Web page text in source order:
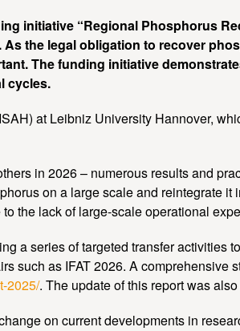
initiative “Regional Phosphorus
the legal obligation to recover
The funding initiative
cycles.
at Leibniz University Hannover,
in 2026 – numerous results and
on a large scale and reintegrate
the lack of large-scale operational
a series of targeted transfer activities
as IFAT 2026. A comprehensive
2025/. The update of this report was
on current developments in